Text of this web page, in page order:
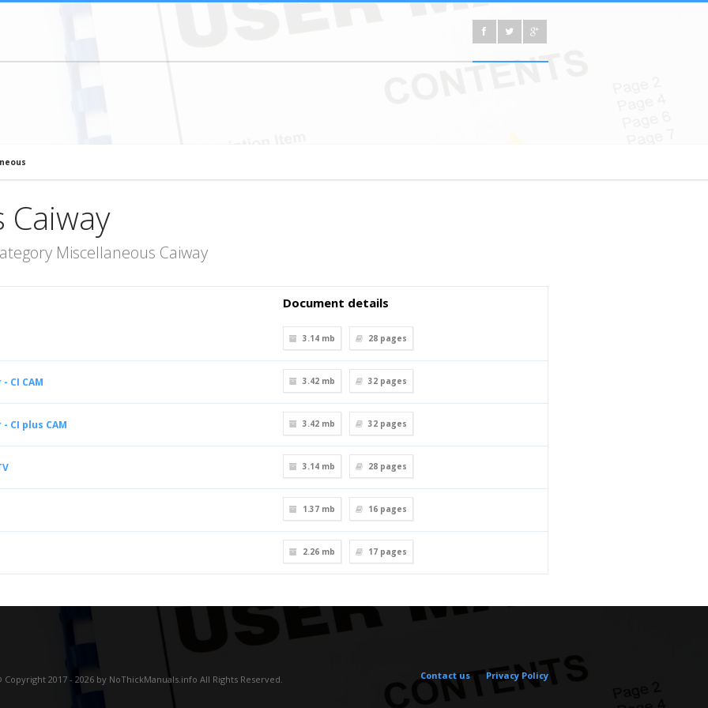
Miscellaneous Caiway
Document details
3.14 mb 28 pages
CI CAM 3.42 mb 32 pages
CI plus CAM 3.42 mb 32 pages
3.14 mb 28 pages
1.37 mb 16 pages
2.26 mb 17 pages
Copyright 2017 - 2026 by NoThickManuals.info All Rights Reserved. Contact us Privacy Policy